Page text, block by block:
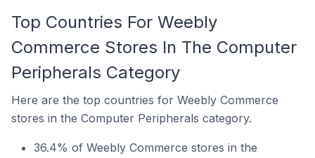
Top Countries For Weebly
Commerce Stores In The Computer
Peripherals Category
Here are the top countries for Weebly Commerce
stores in the Computer Peripherals category.
36.4% of Weebly Commerce stores in the